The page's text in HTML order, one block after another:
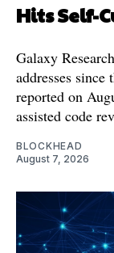
Hits Self-
Galaxy
addresses
reported on
assisted code
BLOCKHEAD
August 7, 2026